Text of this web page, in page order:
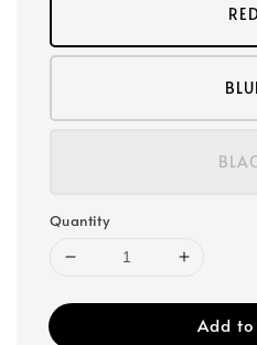
Quantity
Add